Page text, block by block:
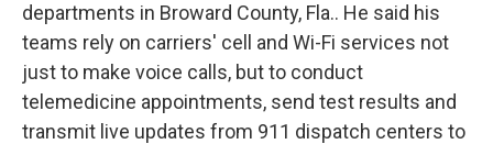
departments in Broward County, Fla.. He said his
teams rely on carriers' cell and Wi-Fi services not
just to make voice calls, but to conduct
telemedicine appointments, send test results and
transmit live updates from 911 dispatch centers to